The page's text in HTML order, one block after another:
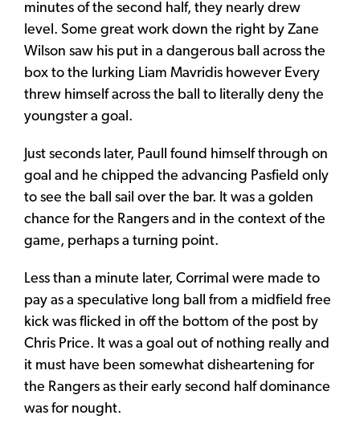
minutes of the second half, they nearly drew
level. Some great work down the right by Zane
Wilson saw his put in a dangerous ball across the
box to the lurking Liam Mavridis however Every
threw himself across the ball to literally deny the
youngster a goal.
Just seconds later, Paull found himself through on
goal and he chipped the advancing Pasfield only
to see the ball sail over the bar. It was a golden
chance for the Rangers and in the context of the
game, perhaps a turning point.
Less than a minute later, Corrimal were made to
pay as a speculative long ball from a midfield free
kick was flicked in off the bottom of the post by
Chris Price. It was a goal out of nothing really and
it must have been somewhat disheartening for
the Rangers as their early second half dominance
was for nought.